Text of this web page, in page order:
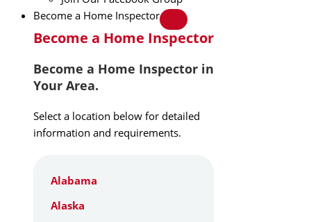
Become a Home Inspector
Become a Home Inspector
Become a Home Inspector in
Your Area.
Select a location below for detailed
information and requirements.
Alabama
Alaska